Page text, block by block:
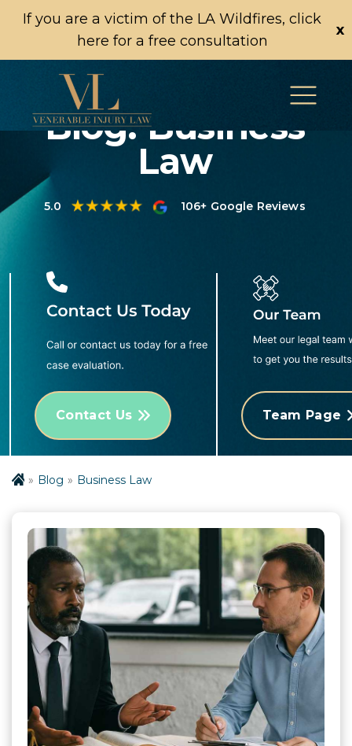
If you are a victim of the LA Wildfires, click
here for a free consultation
x
Blog: Business
Law
5.0 106+ Google Reviews
Contact Us Team Page
Blog Business Law